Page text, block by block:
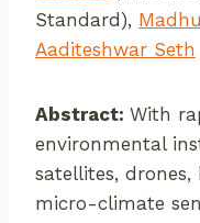
Standard),
Aaditeshwar Seth
Abstract: With
environmental
satellites, drones,
micro-climate